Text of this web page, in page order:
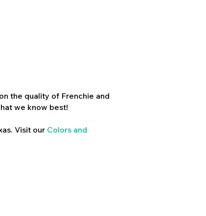
the quality of Frenchie and
we know best!
Visit our Colors and